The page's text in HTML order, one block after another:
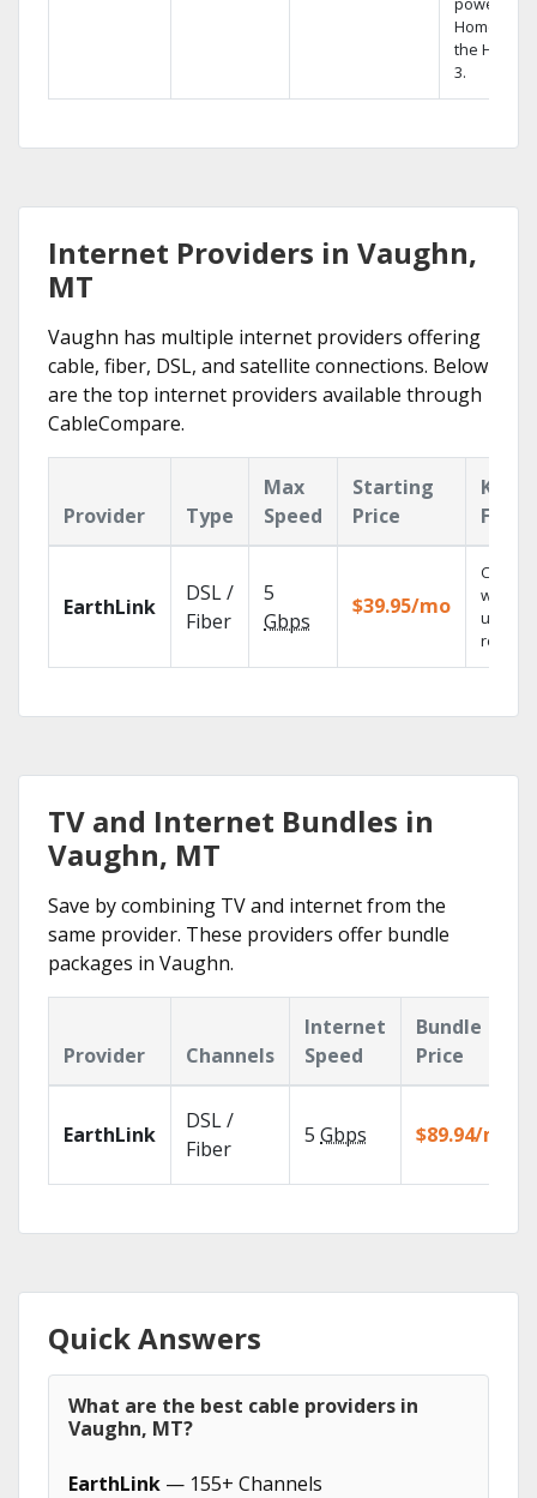
Home DVR,
the Hopper
3.
Internet Providers in Vaughn,
MT
Vaughn has multiple internet providers offering
cable, fiber, DSL, and satellite connections. Below
are the top internet providers available through
CableCompare.
Provider Type
Max
Speed
Starting
Price
Key
EarthLink
DSL /
Fiber
5
Gbps
$39.95/mo
Cloud
with
TV and Internet Bundles in
Vaughn, MT
Save by combining TV and internet from the
same provider. These providers offer bundle
packages in Vaughn.
Provider Channels
Internet
Speed
Bundle
Price
EarthLink
DSL /
Fiber
5 Gbps $89.94/mo
Quick Answers
What are the best cable providers in
Vaughn, MT?
EarthLink — 155+ Channels